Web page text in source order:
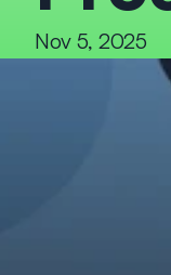
Nov 5, 2025